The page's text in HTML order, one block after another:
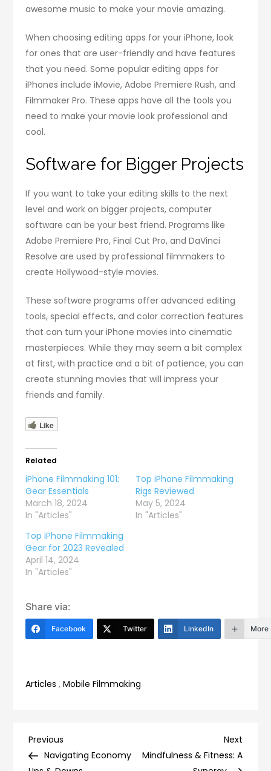
awesome music to make your movie amazing.
When choosing editing apps for your iPhone, look
for ones that are user-friendly and have features
that you need. Some popular editing apps for
iPhones include iMovie, Adobe Premiere Rush, and
Filmmaker Pro. These apps have all the tools you
need to make your movie look professional and
cool.
Software for Bigger Projects
If you want to take your editing skills to the next
level and work on bigger projects, computer
software can be your best friend. Programs like
Adobe Premiere Pro, Final Cut Pro, and DaVinci
Resolve are used by professional filmmakers to
create Hollywood-style movies.
These software programs offer advanced editing
tools, special effects, and color correction features
that can turn your iPhone movies into cinematic
masterpieces. While they may seem a bit complex
at first, with practice and a bit of patience, you can
create stunning movies that will impress your
friends and family.
Like
Related
iPhone Filmmaking 101:
Gear Essentials
March 18, 2024
In "Articles"
Top iPhone Filmmaking
Rigs Reviewed
May 5, 2024
In "Articles"
Top iPhone Filmmaking
Gear for 2023 Revealed
April 14, 2024
In "Articles"
Share via:
Facebook Twitter LinkedIn More
Articles ,Mobile Filmmaking
Post
Previous
Post
Previous
Navigating Economy
Next
Post
Next
Mindfulness & Fitness: A